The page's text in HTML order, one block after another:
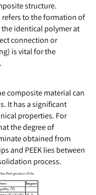
structure.
to the formation of
identical polymer at
connection or
is vital for the
composite material can
It has a significant
properties. For
the degree of
obtained from
and PEEK lies between
process.